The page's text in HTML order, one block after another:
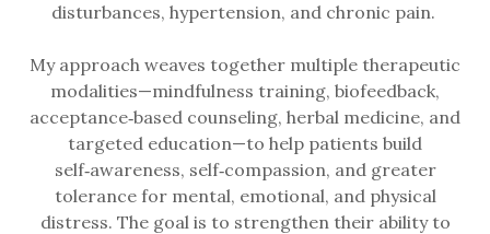
disturbances, hypertension, and chronic pain.
My approach weaves together multiple therapeutic
modalities—mindfulness training, biofeedback,
acceptance‑based counseling, herbal medicine, and
targeted education—to help patients build
self‑awareness, self‑compassion, and greater
tolerance for mental, emotional, and physical
distress. The goal is to strengthen their ability to